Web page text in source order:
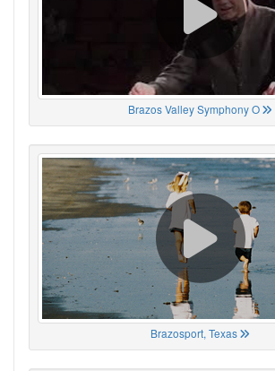
Brazos Valley Symphony O
Brazosport, Texas